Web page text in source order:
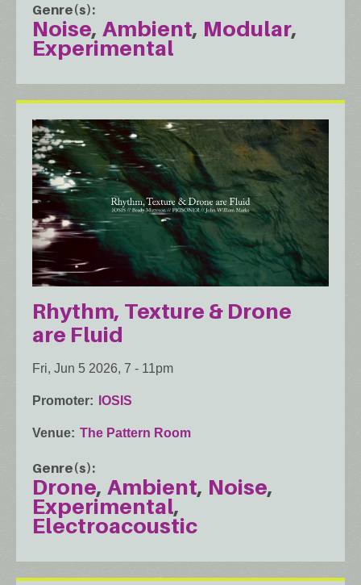
Genre(s)
Noise Ambient Modular
Experimental
Rhythm, Texture & Drone
are Fluid
Fri, Jun 5 2026, 7 - 11pm
Promoter IOSIS
Venue The Pattern Room
Genre(s)
Drone Ambient Noise
Experimental
Electroacoustic